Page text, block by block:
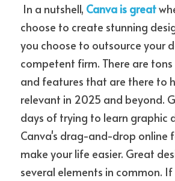
In a nutshell, Canva is great
choose to create stunning
you choose to outsource your
competent firm. There are
and features that are there to
relevant in 2025 and beyond.
days of trying to learn graphic
Canva's drag-and-drop online
make your life easier. Great
several elements in common.